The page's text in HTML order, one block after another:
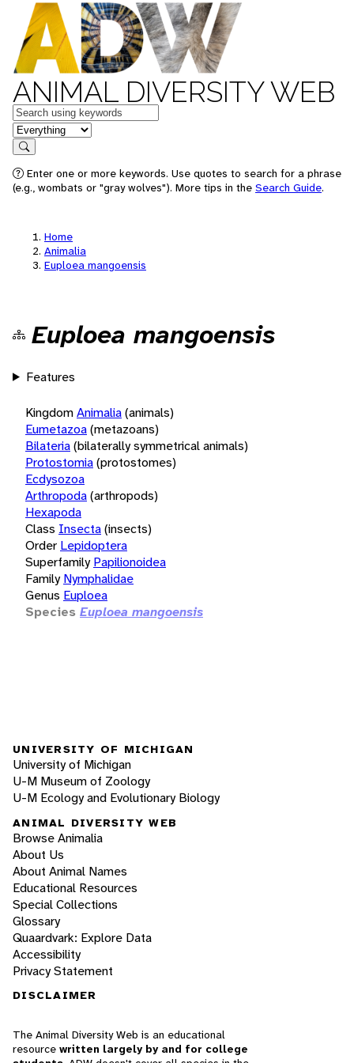
ANIMAL DIVERSITY WEB
Keywords
in feature
Search
Enter one or more keywords. Use quotes to search for a phrase
(e.g., wombats or "gray wolves"). More tips in the Search Guide.
Home
Animalia
Euploea mangoensis
Euploea mangoensis
Features
KingdomAnimalia(animals)
Eumetazoa(metazoans)
Bilateria(bilaterally symmetrical animals)
Protostomia(protostomes)
Ecdysozoa
Arthropoda(arthropods)
Hexapoda
Class Insecta(insects)
Order Lepidoptera
Superfamily Papilionoidea
Family Nymphalidae
Genus Euploea
Species Euploea mangoensis
UNIVERSITY OF MICHIGAN
University of Michigan
U-M Museum of Zoology
U-M Ecology and Evolutionary Biology
ANIMAL DIVERSITY WEB
Browse Animalia
About Us
About Animal Names
Educational Resources
Special Collections
Glossary
Quaardvark: Explore Data
Accessibility
Privacy Statement
DISCLAIMER
The Animal Diversity Web is an educational
resource written largely by and for college